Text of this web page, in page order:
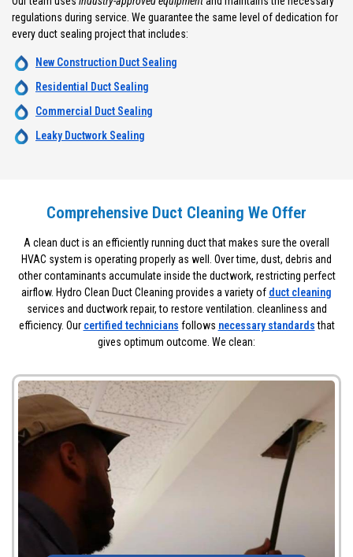
regulations during service. We guarantee the same level of dedication for
every duct sealing project that includes:
New Construction Duct Sealing
Residential Duct Sealing
Commercial Duct Sealing
Leaky Ductwork Sealing
Comprehensive Duct Cleaning We Offer
A clean duct is an efficiently running duct that makes sure the overall
HVAC system is operating properly as well. Over time, dust, debris and
other contaminants accumulate inside the ductwork, restricting perfect
airflow. Hydro Clean Duct Cleaning provides a variety of duct cleaning
services and ductwork repair, to restore ventilation. cleanliness and
efficiency. Our certified technicians follows necessary standardsthat
gives optimum outcome. We clean: